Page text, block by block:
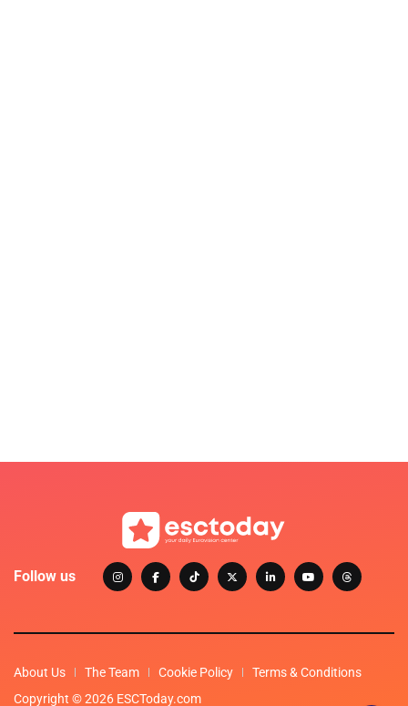
Follow us
About Us The Team Cookie Policy
Terms & Conditions
Copyright © 2026 ESCToday.com